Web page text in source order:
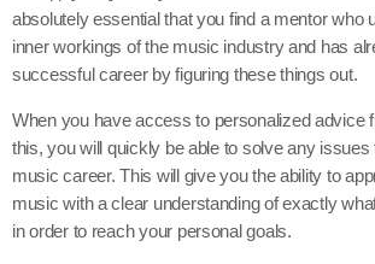
absolutely essential that you find a mentor who
inner workings of the music industry and has
successful career by figuring these things out.
When you have access to personalized advice
this, you will quickly be able to solve any issues
music career. This will give you the ability to
music with a clear understanding of exactly
in order to reach your personal goals.